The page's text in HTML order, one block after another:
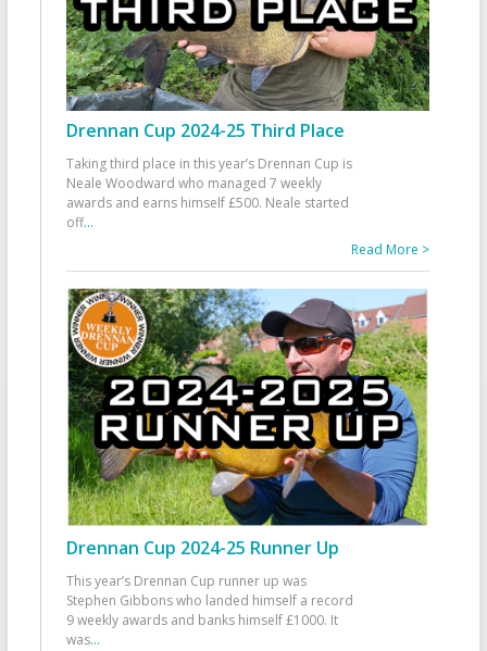
Drennan Cup 2024-25 Third Place
Taking third place in this year’s Drennan Cup is
Neale Woodward who managed 7 weekly
awards and earns himself £500. Neale started
off...
Read More >
Drennan Cup 2024-25 Runner Up
This year’s Drennan Cup runner up was
Stephen Gibbons who landed himself a record
9 weekly awards and banks himself £1000. It
was...